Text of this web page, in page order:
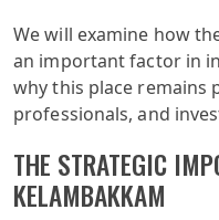
We will examine how
an important factor in
why this place remains
professionals, and
THE STRATEGIC
KELAMBAKKAM